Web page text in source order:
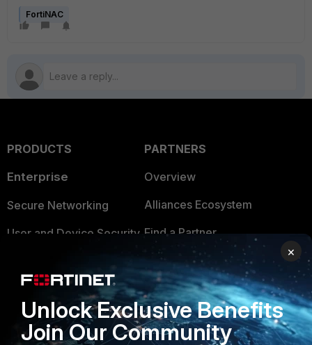
FortiNAC
PRODUCTS
Enterprise
Secure Networking
User and Device Security
Application Security
FortiGuard Labs Threat
Intelligence
PARTNERS
Overview
Alliances Ecosystem
Find a Partner
Become a Partner
Partner Login
TRUST CENTER
×
Unlock Exclusive Benefits
Join Our Community